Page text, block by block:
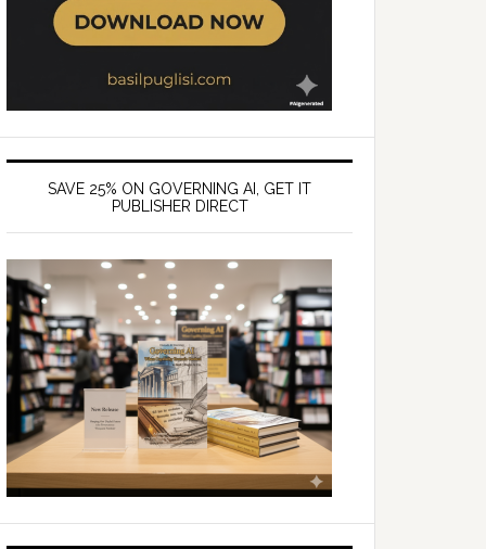
SAVE 25% ON GOVERNING AI, GET IT
PUBLISHER DIRECT